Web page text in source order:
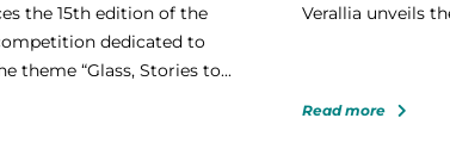
the 15th edition of the
dedicated to
theme “Glass, Stories to...
Verallia unveils
Read more